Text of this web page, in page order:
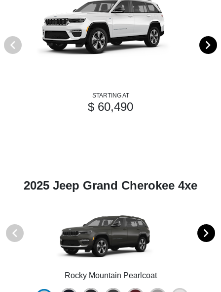
STARTING AT
$ 60,490
2025 Jeep Grand Cherokee 4xe
Rocky Mountain Pearlcoat